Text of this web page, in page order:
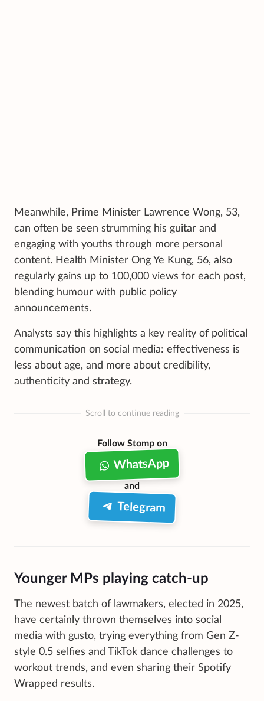
Meanwhile, Prime Minister Lawrence Wong, 53,
can often be seen strumming his guitar and
engaging with youths through more personal
content. Health Minister Ong Ye Kung, 56, also
regularly gains up to 100,000 views for each post,
blending humour with public policy
announcements.
Analysts say this highlights a key reality of political
communication on social media: effectiveness is
less about age, and more about credibility,
authenticity and strategy.
Scroll to continue reading
Follow Stomp on
WhatsApp
and
Telegram
Younger MPs playing catch-up
The newest batch of lawmakers, elected in 2025,
have certainly thrown themselves into social
media with gusto, trying everything from Gen Z-
style 0.5 selfies and TikTok dance challenges to
workout trends, and even sharing their Spotify
Wrapped results.